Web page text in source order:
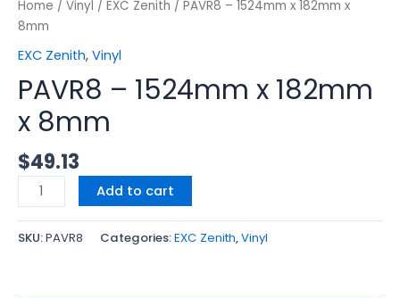
Home / Vinyl / EXC Zenith / PAVR8 – 1524mm x 182mm x
8mm
EXC Zenith, Vinyl
PAVR8 – 1524mm x 182mm
x 8mm
$49.13
Add to cart
SKU:PAVR8 Categories:EXC Zenith,Vinyl